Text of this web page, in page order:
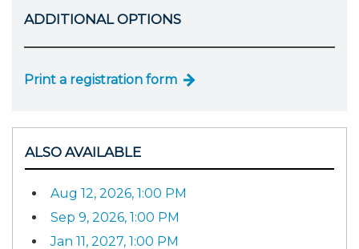
ADDITIONAL OPTIONS
Print a registration form
ALSO AVAILABLE
Aug 12, 2026, 1:00 PM
Sep 9, 2026, 1:00 PM
Jan 11, 2027, 1:00 PM